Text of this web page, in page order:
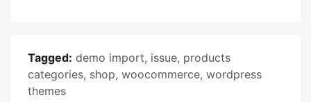
Tagged: demo import, issue, products
categories, shop, woocommerce, wordpress
themes